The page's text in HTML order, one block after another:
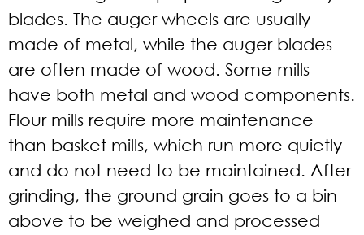
blades. The auger wheels are usually
made of metal, while the auger blades
are often made of wood. Some mills
have both metal and wood components.
Flour mills require more maintenance
than basket mills, which run more quietly
and do not need to be maintained. After
grinding, the ground grain goes to a bin
above to be weighed and processed